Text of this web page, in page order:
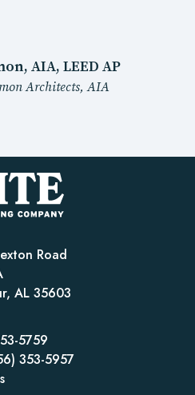
AIA, LEED AP
Architects, AIA
Road
AL 35603
5759
353-5957